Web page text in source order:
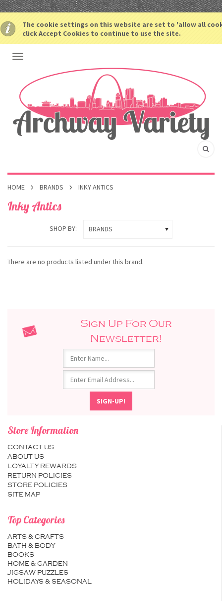
The cookie settings on this website are set to 'allow all
click Accept Cookies to continue to use the site.
HOME BRANDS INKY ANTICS
Inky Antics
SHOP BY: BRANDS
There are no products listed under this brand.
Sign Up For Our
Newsletter!
Store Information
CONTACT US
ABOUT US
LOYALTY REWARDS
RETURN POLICIES
STORE POLICIES
SITE MAP
Top Categories
ARTS & CRAFTS
BATH & BODY
BOOKS
HOME & GARDEN
JIGSAW PUZZLES
HOLIDAYS & SEASONAL